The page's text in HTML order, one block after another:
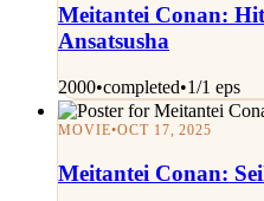
Meitantei Conan:
Ansatsusha
2000•completed•1/1 eps
MOVIE•OCT 17, 2025
Meitantei Conan: